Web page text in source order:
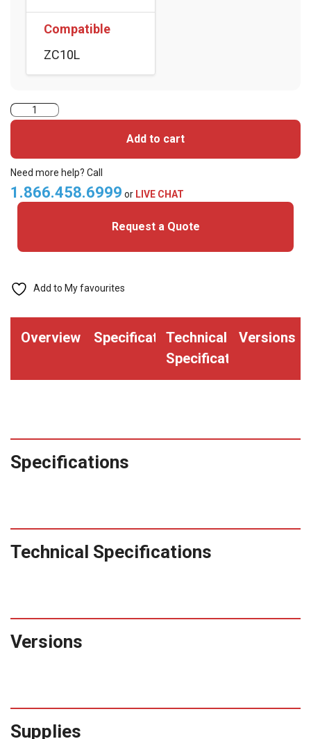
Compatible
ZC10L
Zebra
Media
Kit
24mil
Cards
Slots
YMCO
ZC10L
quantity
Add to cart
Need more help? Call
1.866.458.6999 or LIVE CHAT
Request a Quote
Add to My favourites
Overview SpecificationsTechnical
Specifications
Versions
Specifications
Technical Specifications
Versions
Supplies